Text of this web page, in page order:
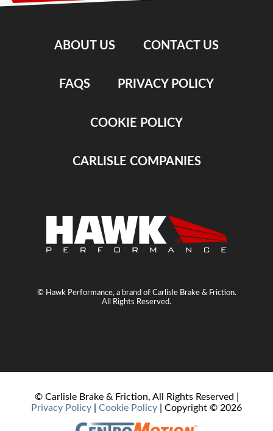
ABOUT US CONTACT US
FAQS PRIVACY POLICY
COOKIE POLICY
CARLISLE COMPANIES
© Hawk Performance, a brand of Carlisle Brake & Friction.
All Rights Reserved.
© Carlisle Brake & Friction, All Rights Reserved |
Privacy Policy
Cookie Policy | Copyright © 2026